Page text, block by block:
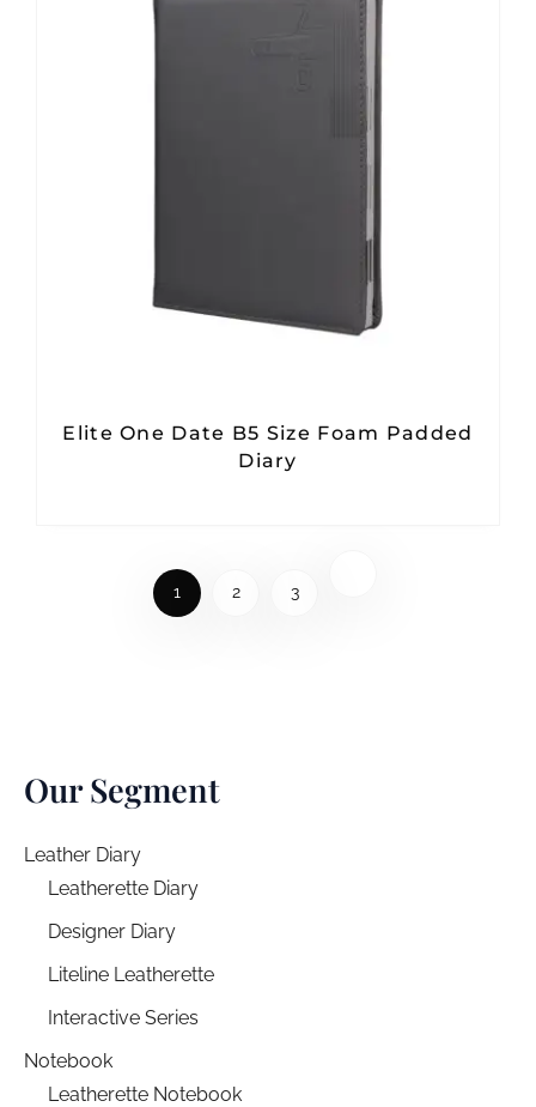
Our Segment
Leather Diary
Leatherette Diary
Designer Diary
Liteline Leatherette
Interactive Series
Notebook
Leatherette Notebook
Elite One Date B5 Size Foam Padded
Diary
1 2 3